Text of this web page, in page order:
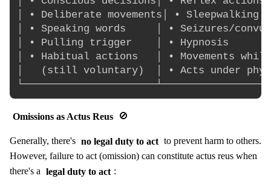
│ • Deliberate movements│ •
│ • Speaking words     │ • Seizures/
│ • Pulling trigger    │ • Hypnosis
│ • Habitual actions   │ • Movements
│   (still voluntary)  │ • Acts under
Omissions as Actus Reus 🚫
Generally, there's no legal duty to act to prevent harm to others.
However, failure to act (omission) can constitute actus reus when
there's a legal duty to act :